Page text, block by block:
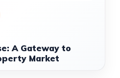
A Gateway to
Market